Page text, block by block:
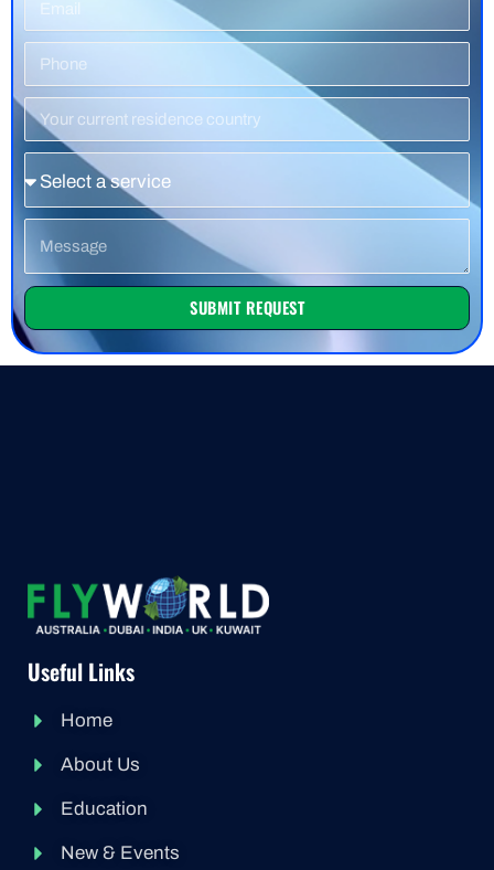
Residence
Country
SUBMIT REQUEST
Useful Links
Home
About Us
Education
New & Events